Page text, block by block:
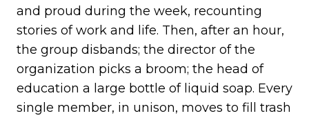
and proud during the week, recounting
stories of work and life. Then, after an hour,
the group disbands; the director of the
organization picks a broom; the head of
education a large bottle of liquid soap. Every
single member, in unison, moves to fill trash